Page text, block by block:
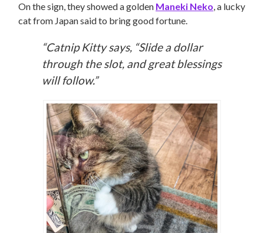
On the sign, they showed a golden Maneki Neko, a lucky
cat from Japan said to bring good fortune.
“Catnip Kitty says, “Slide a dollar
through the slot, and great blessings
will follow.”